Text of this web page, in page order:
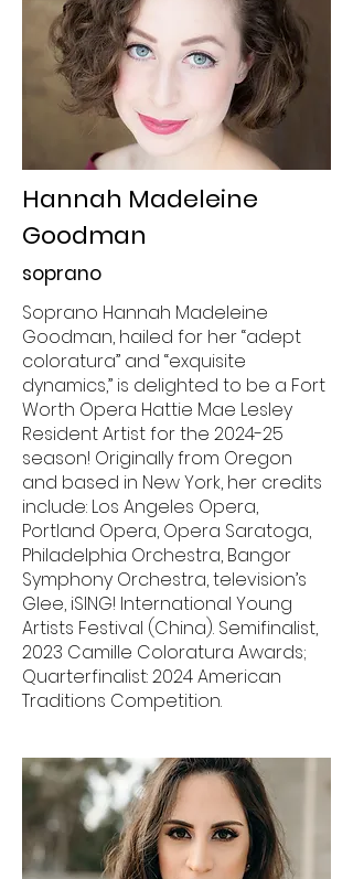
Hannah Madeleine
Goodman
soprano
Soprano Hannah Madeleine
Goodman, hailed for her “adept
coloratura” and “exquisite
dynamics,” is delighted to be a Fort
Worth Opera Hattie Mae Lesley
Resident Artist for the 2024-25
season! Originally from Oregon
and based in New York, her credits
include: Los Angeles Opera,
Portland Opera, Opera Saratoga,
Philadelphia Orchestra, Bangor
Symphony Orchestra, television’s
Glee, iSING! International Young
Artists Festival (China). Semifinalist,
2023 Camille Coloratura Awards;
Quarterfinalist: 2024 American
Traditions Competition.